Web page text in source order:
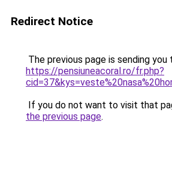
Redirect Notice
The previous page is sending you
https://pensiuneacoral.ro/fr.php?
If you do not want to visit that
the previous page.